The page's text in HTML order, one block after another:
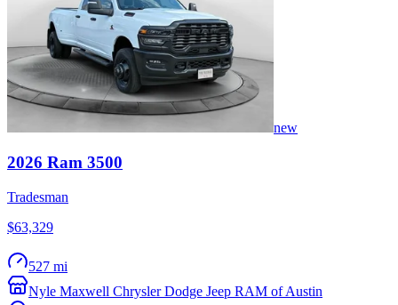
new
2026 Ram 3500
Tradesman
$63,329
527 mi
Nyle Maxwell Chrysler Dodge Jeep RAM of Austin